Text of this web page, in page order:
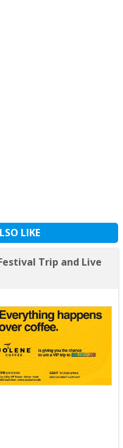
LIKE
Trip and Live